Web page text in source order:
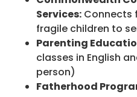
Services: Connects
fragile children to
Parenting
classes in English
person)
Fatherhood